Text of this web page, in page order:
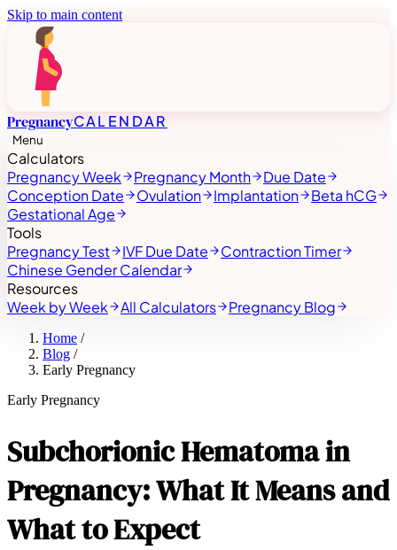
Skip to main content
PregnancyCALENDAR
Menu
Calculators
Pregnancy Week
Pregnancy Month
Due Date
Conception Date
Ovulation Implantation
Beta hCG
Gestational Age
Tools
Pregnancy Test
IVF Due Date
Contraction Timer
Chinese Gender Calendar
Resources
Week by Week
All Calculators Pregnancy Blog
Home /
Blog /
Early Pregnancy
Early Pregnancy
Subchorionic Hematoma in
Pregnancy: What It Means and
What to Expect